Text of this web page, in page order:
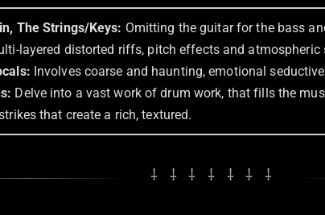
The Strings/Keys: Omitting the guitar for the bass
layered distorted riffs, pitch effects and
Involves coarse and haunting, emotional
Delve into a vast work of drum work, that fills the
that create a rich, textured.
⸸ ⸸ ⸸ ⸸ ⸸ ⸸ ⸸